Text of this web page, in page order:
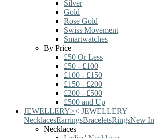
Silver
Gold
Rose Gold
Swiss Movement
Smartwatches
By Price
£50 Or Less
£50 - £100
£100 - £150
£150 - £200
£200 - £500
£500 and Up
JEWELLERY>< JEWELLERY
NecklacesEarringsBraceletsRingsNew In
Necklaces